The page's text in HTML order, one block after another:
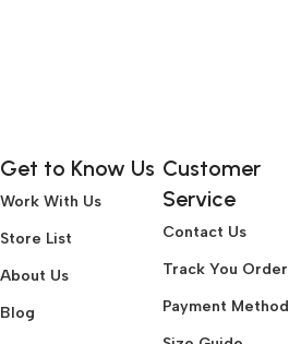
Get to Know Us
Work With Us
Store List
About Us
Blog
Customer
Service
Contact Us
Track You Order
Payment Method